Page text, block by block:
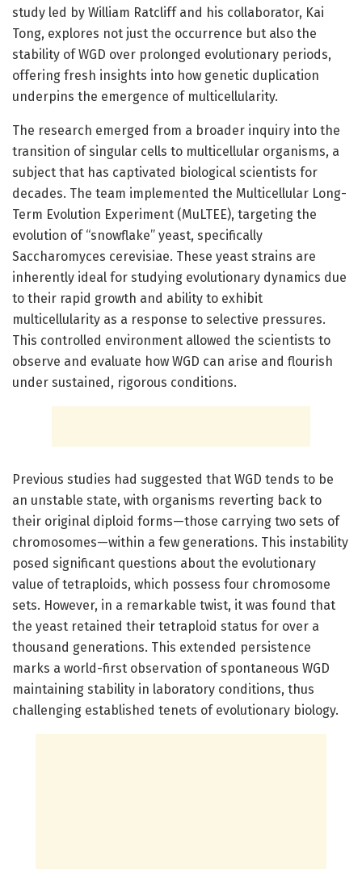
study led by William Ratcliff and his collaborator, Kai
Tong, explores not just the occurrence but also the
stability of WGD over prolonged evolutionary periods,
offering fresh insights into how genetic duplication
underpins the emergence of multicellularity.
The research emerged from a broader inquiry into the
transition of singular cells to multicellular organisms, a
subject that has captivated biological scientists for
decades. The team implemented the Multicellular Long-
Term Evolution Experiment (MuLTEE), targeting the
evolution of “snowflake” yeast, specifically
Saccharomyces cerevisiae. These yeast strains are
inherently ideal for studying evolutionary dynamics due
to their rapid growth and ability to exhibit
multicellularity as a response to selective pressures.
This controlled environment allowed the scientists to
observe and evaluate how WGD can arise and flourish
under sustained, rigorous conditions.
Previous studies had suggested that WGD tends to be
an unstable state, with organisms reverting back to
their original diploid forms—those carrying two sets of
chromosomes—within a few generations. This instability
posed significant questions about the evolutionary
value of tetraploids, which possess four chromosome
sets. However, in a remarkable twist, it was found that
the yeast retained their tetraploid status for over a
thousand generations. This extended persistence
marks a world-first observation of spontaneous WGD
maintaining stability in laboratory conditions, thus
challenging established tenets of evolutionary biology.